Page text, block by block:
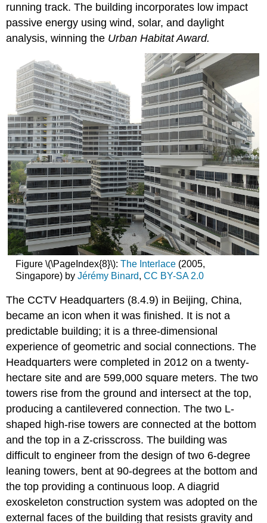
running track. The building incorporates low impact
passive energy using wind, solar, and daylight
analysis, winning the Urban Habitat Award.
Figure \(\PageIndex{8}\): The Interlace(2005,
Singapore) by Jérémy Binard, CC BY-SA 2.0
The CCTV Headquarters (8.4.9) in Beijing, China,
became an icon when it was finished. It is not a
predictable building; it is a three-dimensional
experience of geometric and social connections. The
Headquarters were completed in 2012 on a twenty-
hectare site and are 599,000 square meters. The two
towers rise from the ground and intersect at the top,
producing a cantilevered connection. The two L-
shaped high-rise towers are connected at the bottom
and the top in a Z-crisscross. The building was
difficult to engineer from the design of two 6-degree
leaning towers, bent at 90-degrees at the bottom and
the top providing a continuous loop. A diagrid
exoskeleton construction system was adopted on the
external faces of the building that resists gravity and